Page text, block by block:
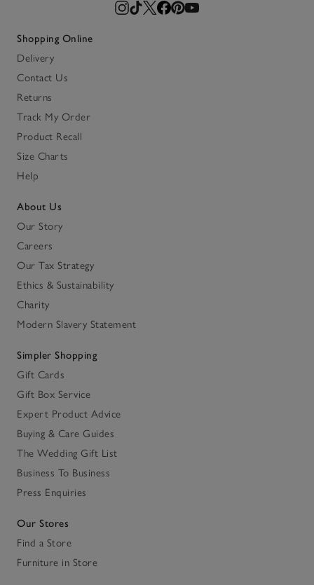
Shopping Online
Delivery
Contact Us
Returns
Track My Order
Product Recall
Size Charts
Help
About Us
Our Story
Careers
Our Tax Strategy
Ethics & Sustainability
Charity
Modern Slavery Statement
Simpler Shopping
Gift Cards
Gift Box Service
Expert Product Advice
Buying & Care Guides
The Wedding Gift List
Business To Business
Press Enquiries
Our Stores
Find a Store
Furniture in Store